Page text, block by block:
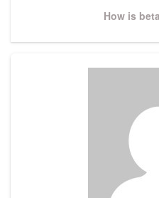
Next
How is